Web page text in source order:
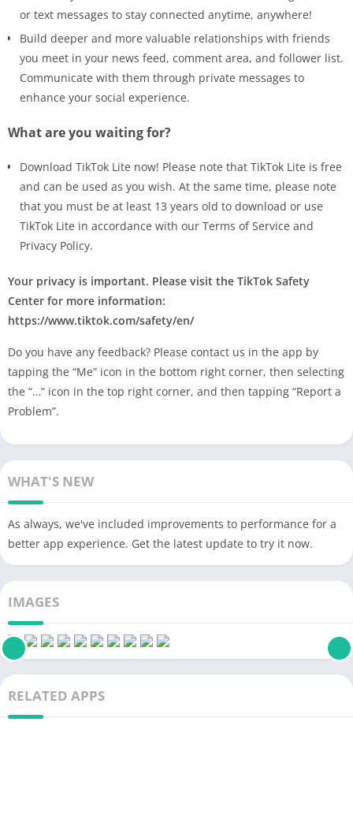
or text messages to stay connected anytime, anywhere!
Build deeper and more valuable relationships with friends
you meet in your news feed, comment area, and follower list.
Communicate with them through private messages to
enhance your social experience.
What are you waiting for?
Download TikTok Lite now! Please note that TikTok Lite is free
and can be used as you wish. At the same time, please note
that you must be at least 13 years old to download or use
TikTok Lite in accordance with our Terms of Service and
Privacy Policy.
Your privacy is important. Please visit the TikTok Safety
Center for more information:
https://www.tiktok.com/safety/en/
Do you have any feedback? Please contact us in the app by
tapping the “Me” icon in the bottom right corner, then selecting
the “…” icon in the top right corner, and then tapping “Report a
Problem”.
WHAT'S NEW
As always, we've included improvements to performance for a
better app experience. Get the latest update to try it now.
IMAGES
RELATED APPS